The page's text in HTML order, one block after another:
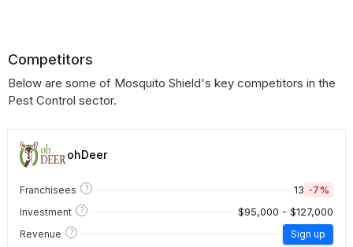
Competitors
Below are some of Mosquito Shield's key competitors in the
Pest Control sector.
ohDeer
Franchisees ? 13 -7%
Investment ? $95,000 - $127,000
Revenue ? Sign up